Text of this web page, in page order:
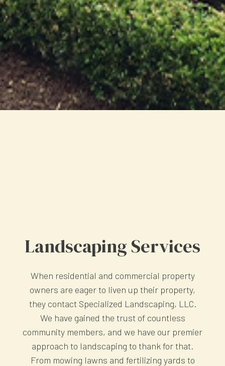
Landscaping Services
When residential and commercial property
owners are eager to liven up their property,
they contact Specialized Landscaping, LLC.
We have gained the trust of countless
community members, and we have our premier
approach to landscaping to thank for that.
From mowing lawns and fertilizing yards to